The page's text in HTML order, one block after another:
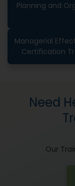
Planning and
Managerial
Certification
Need
Our